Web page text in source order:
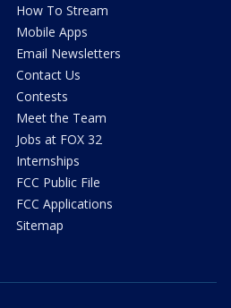
How To Stream
Mobile Apps
Email Newsletters
Contact Us
Contests
Meet the Team
Jobs at FOX 32
Internships
FCC Public File
FCC Applications
Sitemap